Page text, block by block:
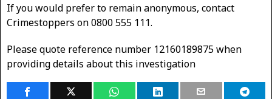
If you would prefer to remain anonymous, contact
Crimestoppers on 0800 555 111.
Please quote reference number 12160189875 when
providing details about this investigation